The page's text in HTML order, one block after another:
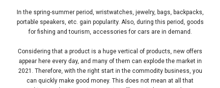
In the spring-summer period, wristwatches, jewelry, bags, backpacks,
portable speakers, etc. gain popularity. Also, during this period, goods
for fishing and tourism, accessories for cars are in demand.
Considering that a product is a huge vertical of products, new offers
appear here every day, and many of them can explode the market in
2021. Therefore, with the right start in the commodity business, you
can quickly make good money. This does not mean at all that